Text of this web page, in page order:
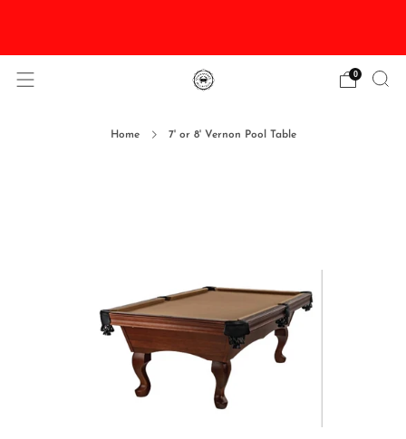
0
Home 7' or 8' Vernon Pool Table